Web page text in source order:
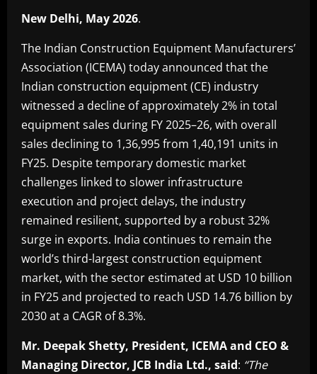
New Delhi, May 2026.
The Indian Construction Equipment Manufacturers’
Association (ICEMA) today announced that the
Indian construction equipment (CE) industry
witnessed a decline of approximately 2% in total
equipment sales during FY 2025–26, with overall
sales declining to 1,36,995 from 1,40,191 units in
FY25. Despite temporary domestic market
challenges linked to slower infrastructure
execution and project delays, the industry
remained resilient, supported by a robust 32%
surge in exports. India continues to remain the
world’s third-largest construction equipment
market, with the sector estimated at USD 10 billion
in FY25 and projected to reach USD 14.76 billion by
2030 at a CAGR of 8.3%.
Mr. Deepak Shetty, President, ICEMA and CEO &
Managing Director, JCB India Ltd., said: “The